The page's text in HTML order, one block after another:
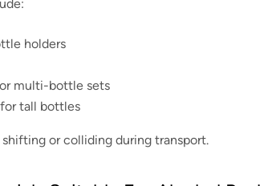
holders
multi-bottle sets
tall bottles
or colliding during transport.